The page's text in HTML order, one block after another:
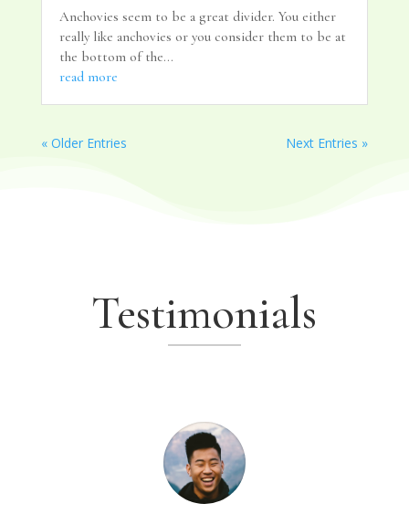
Anchovies seem to be a great divider. You either
really like anchovies or you consider them to be at
the bottom of the...
read more
« Older Entries Next Entries »
Testimonials